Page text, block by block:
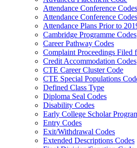
Attendance Conference
Attendance Conference
Attendance Plans Prior to
Cambridge Programme Codes
Career Pathway Codes
Complaint Proceedings Filed
Credit Accommodation Codes
CTE Career Cluster Code
CTE Special Populations
Defined Class Type
Diploma Seal Codes
Disability Codes
Early College Scholar
Entry Codes
Exit/Withdrawal Codes
Extended Descriptions Codes